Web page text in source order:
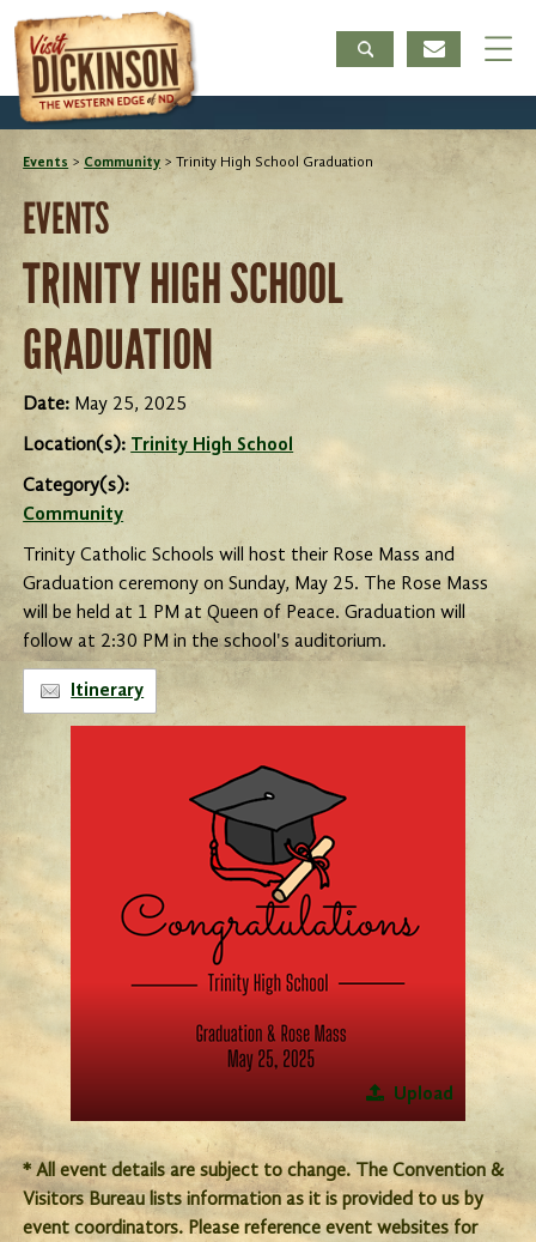
Events > Community >Trinity High School Graduation
EVENTS
TRINITY HIGH SCHOOL
GRADUATION
Date: May 25, 2025
Location(s): Trinity High School
Category(s):
Community
Trinity Catholic Schools will host their Rose Mass and
Graduation ceremony on Sunday, May 25. The Rose Mass
will be held at 1 PM at Queen of Peace. Graduation will
follow at 2:30 PM in the school's auditorium.
Itinerary
Upload
* All event details are subject to change. The Convention &
Visitors Bureau lists information as it is provided to us by
event coordinators. Please reference event websites for